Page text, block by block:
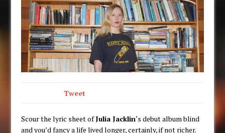
Tweet
Scour the lyric sheet ofJulia Jacklin‘s debut album blind
and you’d fancy a life lived longer, certainly, if not richer.